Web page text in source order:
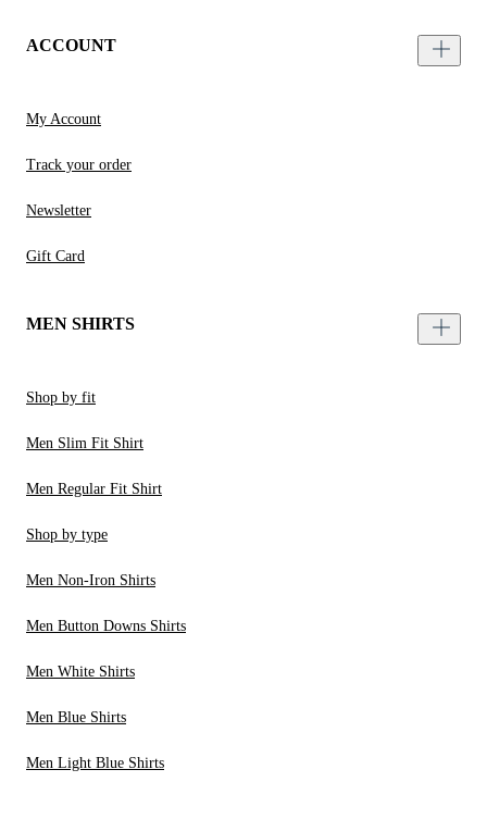
ACCOUNT
My Account
Track your order
Newsletter
Gift Card
MEN SHIRTS
Shop by fit
Men Slim Fit Shirt
Men Regular Fit Shirt
Shop by type
Men Non-Iron Shirts
Men Button Downs Shirts
Men White Shirts
Men Blue Shirts
Men Light Blue Shirts